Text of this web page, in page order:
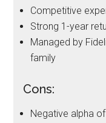
Competitive
Strong 1-year
Managed by
family
Cons:
Negative alpha